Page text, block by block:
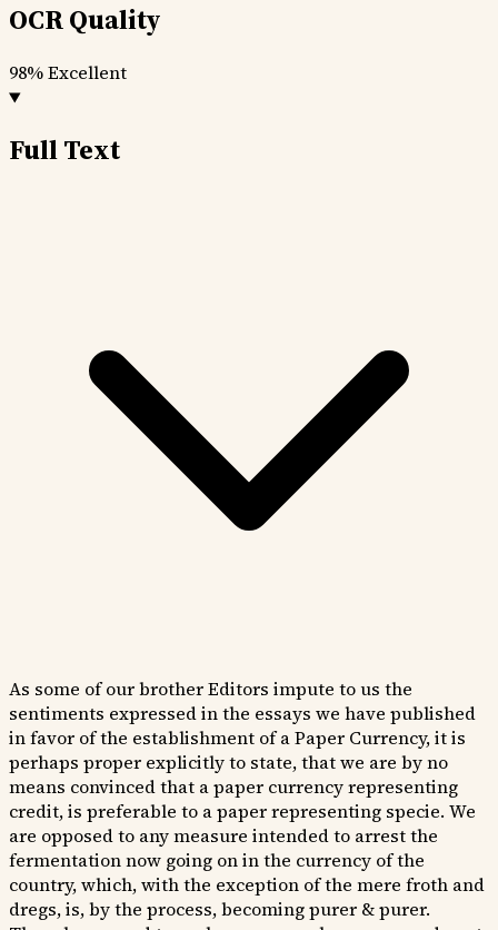
OCR Quality
98%Excellent
Full Text
As some of our brother Editors impute to us the
sentiments expressed in the essays we have published
in favor of the establishment of a Paper Currency, it is
perhaps proper explicitly to state, that we are by no
means convinced that a paper currency representing
credit, is preferable to a paper representing specie. We
are opposed to any measure intended to arrest the
fermentation now going on in the currency of the
country, which, with the exception of the mere froth and
dregs, is, by the process, becoming purer & purer.